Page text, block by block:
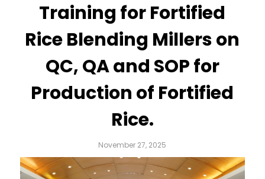
Training for Fortified
Rice Blending Millers on
QC, QA and SOP for
Production of Fortified
Rice.
November 27, 2025